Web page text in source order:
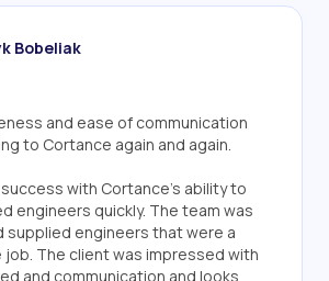
Bobeliak
and ease of communication
to Cortance again and again.
with Cortance's ability to
engineers quickly. The team was
supplied engineers that were a
The client was impressed with
and communication and looks